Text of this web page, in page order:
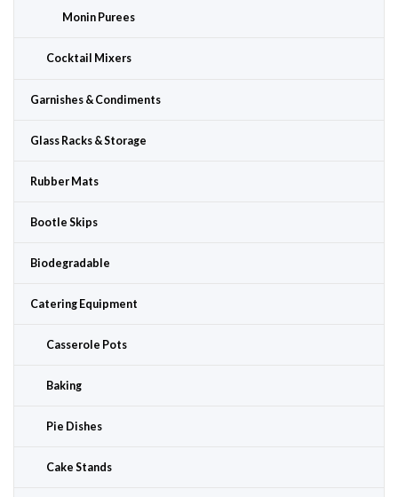
Monin Purees
Cocktail Mixers
Garnishes & Condiments
Glass Racks & Storage
Rubber Mats
Bootle Skips
Biodegradable
Catering Equipment
Casserole Pots
Baking
Pie Dishes
Cake Stands